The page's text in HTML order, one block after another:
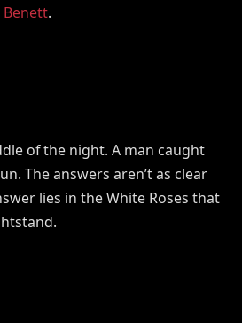
.
of the night. A man caught
The answers aren’t as clear
lies in the White Roses that